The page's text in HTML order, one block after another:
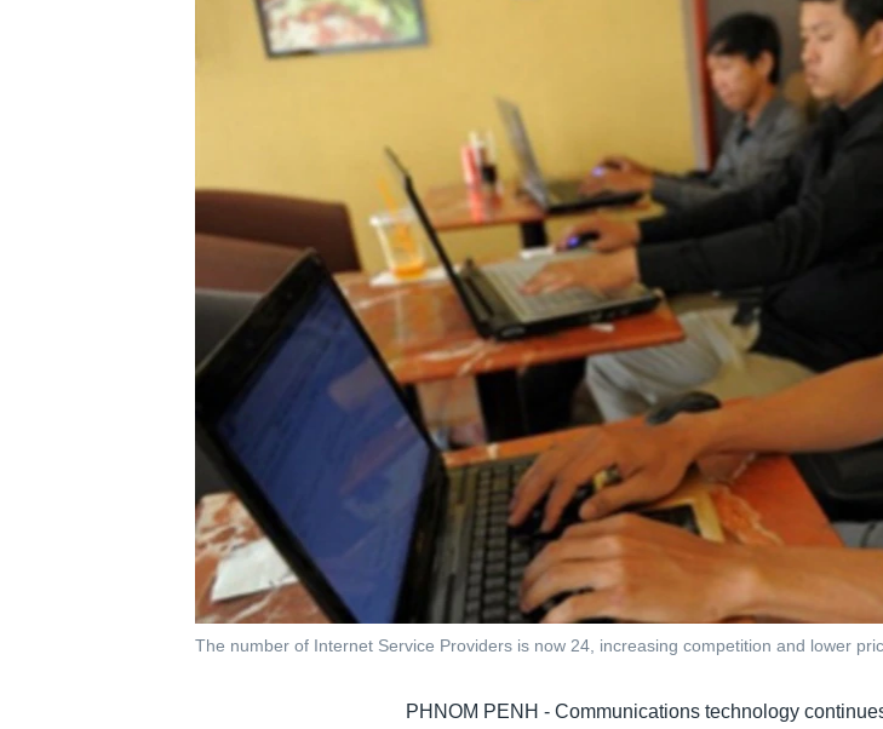
The number of Internet Service Providers is now 24, increasing competition and lower
PHNOM PENH - Communications technology